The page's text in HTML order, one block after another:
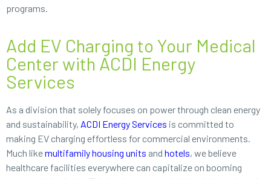
programs.
Add EV Charging to Your Medical
Center with ACDI Energy
Services
As a division that solely focuses on power through clean energy
and sustainability, ACDI Energy Services is committed to
making EV charging effortless for commercial environments.
Much likemultifamily housing units and hotels, we believe
healthcare facilities everywhere can capitalize on booming